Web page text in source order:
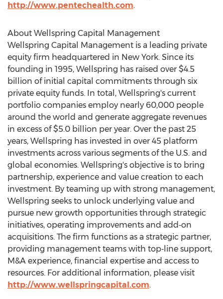
http://www.pentechealth.com.
About Wellspring Capital Management
Wellspring Capital Management is a leading private
equity firm headquartered in New York. Since its
founding in 1995, Wellspring has raised over $4.5
billion of initial capital commitments through six
private equity funds. In total, Wellspring's current
portfolio companies employ nearly 60,000 people
around the world and generate aggregate revenues
in excess of$5.0 billion per year. Over the past 25
years, Wellspring has invested in over 45 platform
investments across various segments of the U.S. and
global economies. Wellspring's objective is to bring
partnership, experience and value creation to each
investment. By teaming up with strong management,
Wellspring seeks to unlock underlying value and
pursue new growth opportunities through strategic
initiatives, operating improvements and add‐on
acquisitions. The firm functions as a strategic partner,
providing management teams with top‐line support,
M&A experience, financial expertise and access to
resources. For additional information, please visit
http://www.wellspringcapital.com.